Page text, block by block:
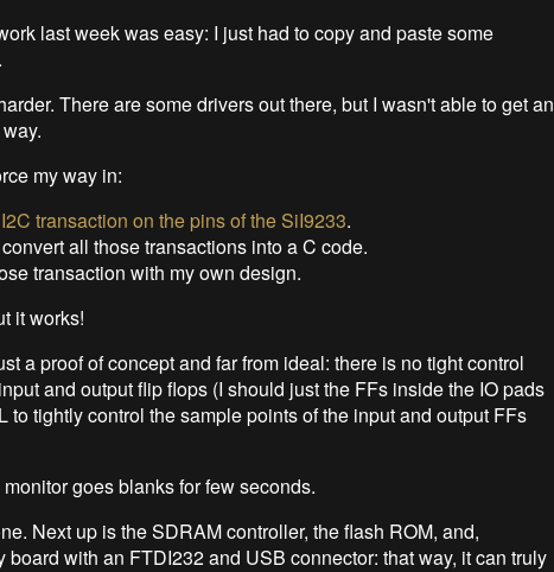
last week was easy: I just had to copy and paste some
There are some drivers out there, but I wasn't able to get an
my way in:
transaction on the pins of the SiI9233.
all those transactions into a C code.
transaction with my own design.
it works!
a proof of concept and far from ideal: there is no tight control
and output flip flops (I should just the FFs inside the IO pads
to tightly control the sample points of the input and output FFs
goes blanks for few seconds.
Next up is the SDRAM controller, the flash ROM, and,
board with an FTDI232 and USB connector: that way, it can truly